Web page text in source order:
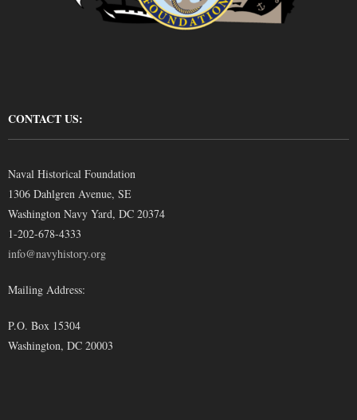
CONTACT US:
Naval Historical Foundation
1306 Dahlgren Avenue, SE
Washington Navy Yard, DC 20374
1-202-678-4333
info@navyhistory.org
Mailing Address:
P.O. Box 15304
Washington, DC 20003